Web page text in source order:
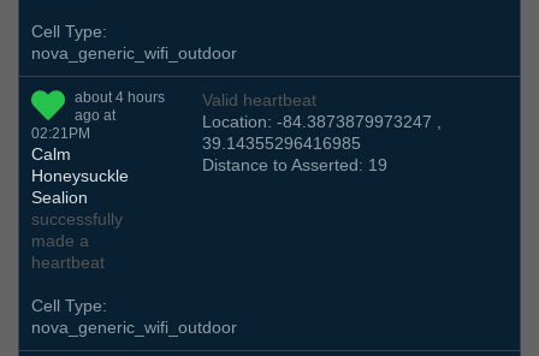
Cell Type:
nova_generic_wifi_outdoor
about 4 hours
ago at
02:21PM
Calm
Honeysuckle
Sealion
successfully
made a
heartbeat
Valid heartbeat
Location: -84.3873879973247 ,
39.14355296416985
Distance to Asserted: 19
Cell Type:
nova_generic_wifi_outdoor